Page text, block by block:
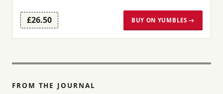
£26.50 BUY ON YUMBLES →
FROM THE JOURNAL